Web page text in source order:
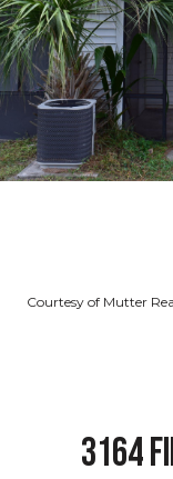
Courtesy of Mutter
3164